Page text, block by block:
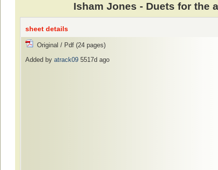
Isham Jones - Duets for the
sheet details
Original / Pdf (24 pages)
Added by atrack09 5517d ago